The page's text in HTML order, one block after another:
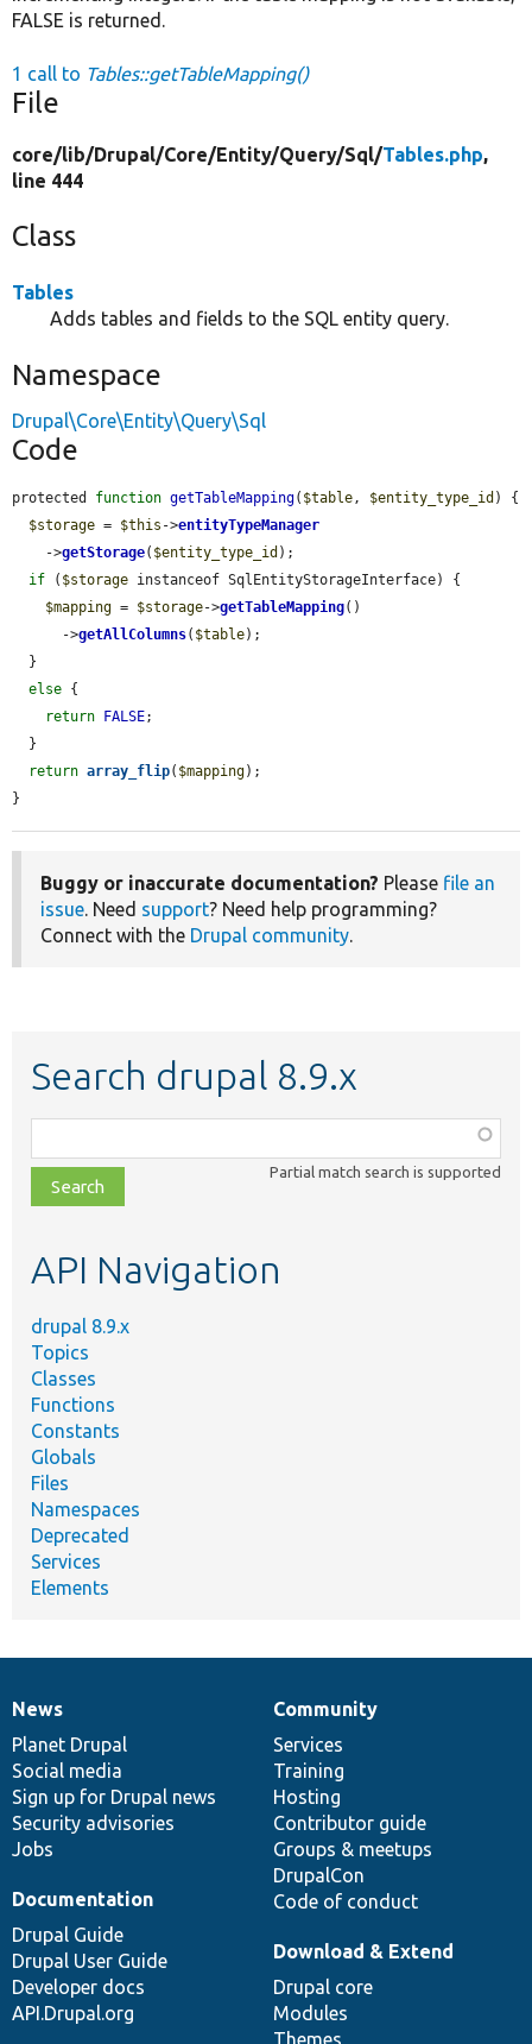
FALSE is returned.
1 call to Tables::getTableMapping()
File
core/lib/Drupal/Core/Entity/Query/Sql/Tables.php,
line 444
Class
Tables
Adds tables and fields to the SQL entity query.
Namespace
Drupal\Core\Entity\Query\Sql
Code
protected function getTableMapping( $table , $entity_type_id ) {
$storage = $this ->entityTypeManager
    ->
getStorage( $entity_type_id );
if ( $storage instanceof SqlEntityStorageInterface) {
$mapping = $storage->getTableMapping()
      ->
getAllColumns( $table);
else {
return FALSE;
return array_flip( $mapping);
}
Buggy or inaccurate documentation? Please file an
issue . Need support? Need help programming?
Connect with the Drupal community
Search drupal 8.9.x
class,
file,
topic,
Partial match search is supported
API Navigation
drupal 8.9.x
Topics
Classes
Functions
Constants
Globals
Files
Namespaces
Deprecated
Services
Elements
News
items
News
Planet Drupal
Social media
Sign up for Drupal news
Security advisories
Jobs
Our
community
Community
Services
Training
Hosting
Contributor guide
Groups & meetups
DrupalCon
Code of conduct
Documentation
Documentation
Drupal Guide
Drupal User Guide
Developer docs
API.Drupal.org
Drupal
code
base
Download & Extend
Drupal core
Modules
Themes
Governance
of
community